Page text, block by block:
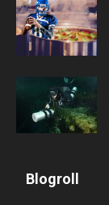
Blogroll